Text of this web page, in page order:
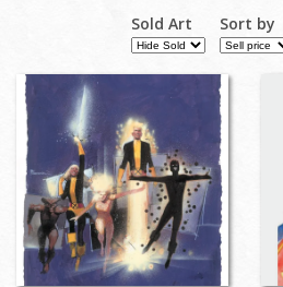
Sold Art Sort by